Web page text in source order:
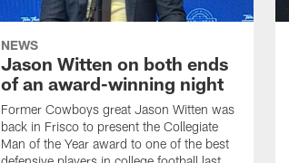
NEWS
Jason Witten on both ends
of an award-winning night
Former Cowboys great Jason Witten was
back in Frisco to present the Collegiate
Man of the Year award to one of the best